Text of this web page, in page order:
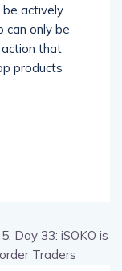
actively
can only be
that
products